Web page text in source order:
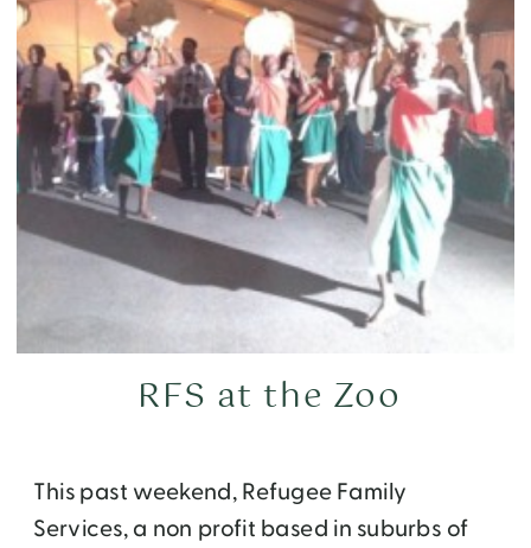
This past weekend, Refugee Family
Services, a non profit based in suburbs of
RFS at the Zoo